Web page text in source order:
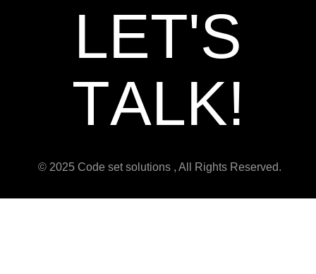
LET'S
TALK!
© 2025 Code set solutions , All Rights Reserved.